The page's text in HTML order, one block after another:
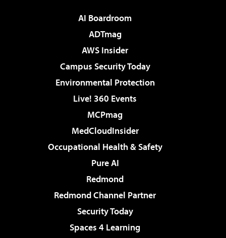
AI Boardroom
ADTmag
AWS Insider
Campus Security Today
Environmental Protection
Live! 360 Events
MCPmag
MedCloudInsider
Occupational Health & Safety
Pure AI
Redmond
Redmond Channel Partner
Security Today
Spaces 4 Learning